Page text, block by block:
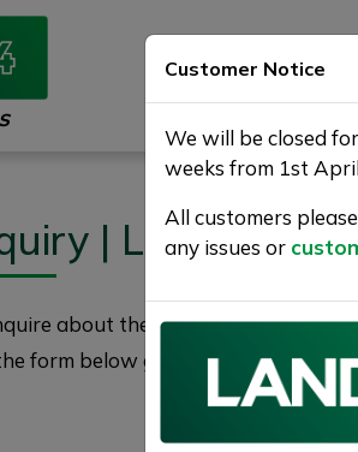
| Landmark
about the 2018 (18) LAND
form below giving as much detail
Customer Notice
We will be closed
weeks from 1st
All customers
any issues or